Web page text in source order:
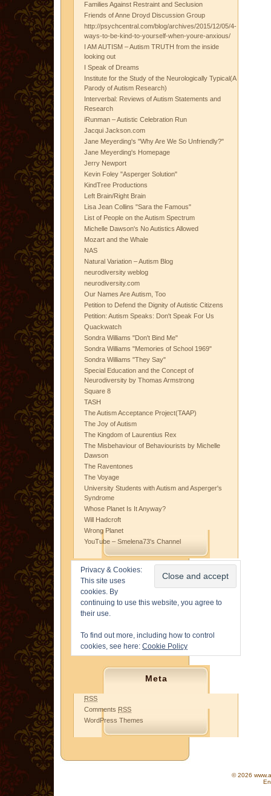
Families Against Restraint and Seclusion
Friends of Anne Droyd Discussion Group
http://psychcentral.com/blog/archives/2015/12/05/4-
ways-to-be-kind-to-yourself-when-youre-anxious/
I AM AUTISM – Autism TRUTH from the inside
looking out
I Speak of Dreams
Institute for the Study of the Neurologically Typical(A
Parody of Autism Research)
Interverbal: Reviews of Autism Statements and
Research
iRunman – Autistic Celebration Run
Jacqui Jackson.com
Jane Meyerding's "Why Are We So Unfriendly?"
Jane Meyerding's Homepage
Jerry Newport
Kevin Foley "Asperger Solution"
KindTree Productions
Left Brain/Right Brain
Lisa Jean Collins "Sara the Famous"
List of People on the Autism Spectrum
Michelle Dawson's No Autistics Allowed
Mozart and the Whale
NAS
Natural Variation – Autism Blog
neurodiversity weblog
neurodiversity.com
Our Names Are Autism, Too
Petition to Defend the Dignity of Autistic Citizens
Petition: Autism Speaks: Don't Speak For Us
Quackwatch
Sondra Williams "Don't Bind Me"
Sondra Williams "Memories of School 1969"
Sondra Williams "They Say"
Special Education and the Concept of
Neurodiversity by Thomas Armstrong
Square 8
TASH
The Autism Acceptance Project(TAAP)
The Joy of Autism
The Kingdom of Laurentius Rex
The Misbehaviour of Behaviourists by Michelle
Dawson
The Raventones
The Voyage
University Students with Autism and Asperger's
Syndrome
Whose Planet Is It Anyway?
Will Hadcroft
Wrong Planet
YouTube – Smelena73's Channel
Privacy & Cookies:
This site uses
cookies. By
continuing to use this website, you agree to
their use.
To find out more, including how to control
cookies, see here: Cookie Policy
Meta
RSS
Comments RSS
WordPress Themes
© 2026